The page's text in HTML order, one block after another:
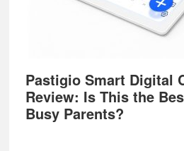
Pastigio Smart Digital
Review: Is This the
Busy Parents?